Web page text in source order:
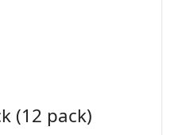
(12 pack)